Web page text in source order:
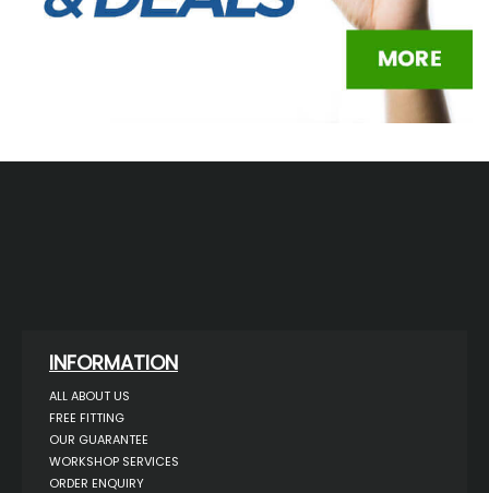
INFORMATION
ALL ABOUT US
FREE FITTING
OUR GUARANTEE
WORKSHOP SERVICES
ORDER ENQUIRY